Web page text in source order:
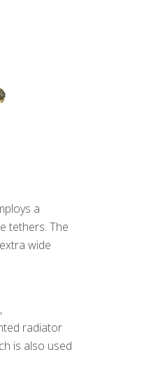
a
tethers. The
wide
radiator
is also used